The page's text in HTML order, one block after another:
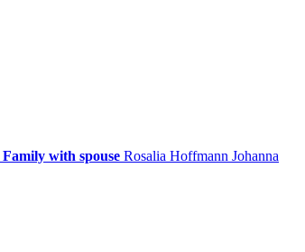
Family with spouse Rosalia Hoffmann Johanna